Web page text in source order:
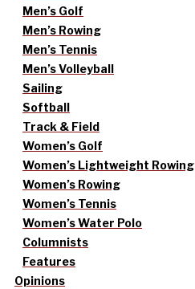
Men’s Golf
Men’s Rowing
Men’s Tennis
Men’s Volleyball
Sailing
Softball
Track & Field
Women’s Golf
Women’s Lightweight Rowing
Women’s Rowing
Women’s Tennis
Women’s Water Polo
Columnists
Features
Opinions